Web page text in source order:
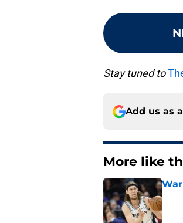
Stay tuned to
Add us as
More like